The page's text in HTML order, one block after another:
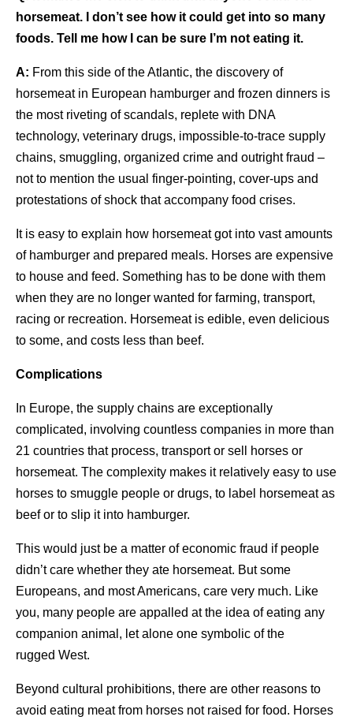
horsemeat. I don’t see how it could get into so many
foods. Tell me how I can be sure I’m not eating it.
A: From this side of the Atlantic, the discovery of
horsemeat in European hamburger and frozen dinners is
the most riveting of scandals, replete with DNA
technology, veterinary drugs, impossible-to-trace supply
chains, smuggling, organized crime and outright fraud –
not to mention the usual finger-pointing, cover-ups and
protestations of shock that accompany food crises.
It is easy to explain how horsemeat got into vast amounts
of hamburger and prepared meals. Horses are expensive
to house and feed. Something has to be done with them
when they are no longer wanted for farming, transport,
racing or recreation. Horsemeat is edible, even delicious
to some, and costs less than beef.
Complications
In Europe, the supply chains are exceptionally
complicated, involving countless companies in more than
21 countries that process, transport or sell horses or
horsemeat. The complexity makes it relatively easy to use
horses to smuggle people or drugs, to label horsemeat as
beef or to slip it into hamburger.
This would just be a matter of economic fraud if people
didn’t care whether they ate horsemeat. But some
Europeans, and most Americans, care very much. Like
you, many people are appalled at the idea of eating any
companion animal, let alone one symbolic of the
rugged West.
Beyond cultural prohibitions, there are other reasons to
avoid eating meat from horses not raised for food. Horses